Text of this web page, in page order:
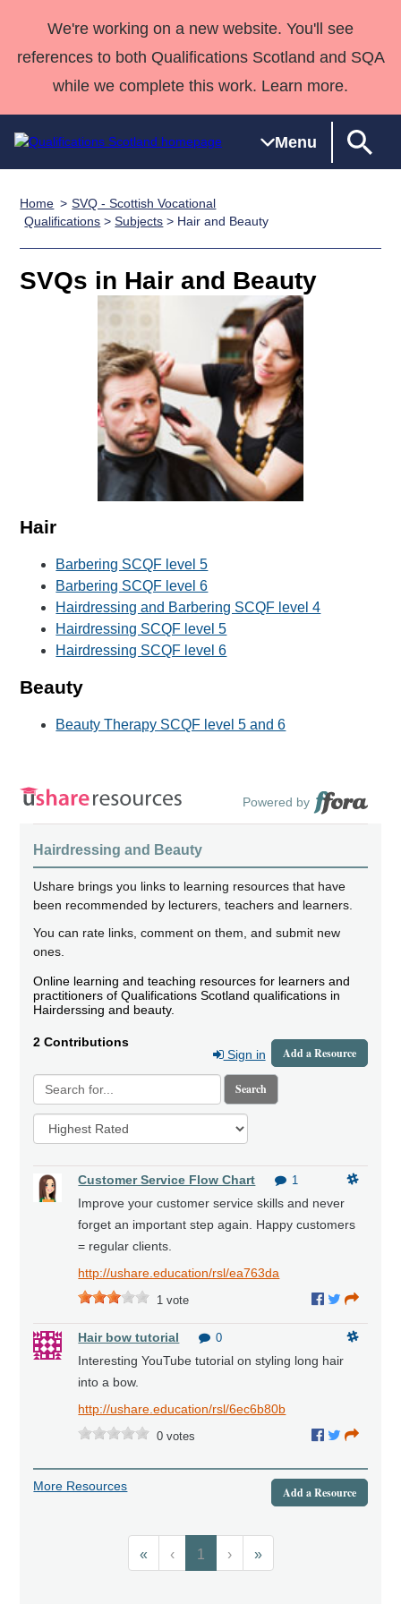
We're working on a new website. You'll see
references to both Qualifications Scotland and SQA
while we complete this work. Learn more.
Menu
Qualifications
Search
Qualifications
National
Skills for
work
NCs and
NPAs
HNCs and
SVQs
Professional
Development
Awards
Advanced
Qualifications
England and
Deliver
Home
Quality Assurance
Case Studies
support team
Qualifications
Home
SVQ - Scottish Vocational
Qualifications >Subjects > Hair and Beauty
SVQs in Hair and Beauty
Hair
Barbering SCQF level 5
Barbering SCQF level 6
Hairdressing and Barbering SCQF level 4
Hairdressing SCQF level 5
Hairdressing SCQF level 6
Beauty
Beauty Therapy SCQF level 5 and 6
Powered by
Hairdressing and Beauty
Ushare brings you links to learning resources that have
been recommended by lecturers, teachers and learners.
You can rate links, comment on them, and submit new
ones.
Online learning and teaching resources for learners and
practitioners of Qualifications Scotland qualifications in
Hairderssing and beauty.
2 Contributions
Add a Resource
Sign in
Search
Customer Service Flow Chart 1
Improve your customer service skills and never
forget an important step again. Happy customers
= regular clients.
http://ushare.education/rsl/ea763da
1 vote
Hair bow tutorial 0
Interesting YouTube tutorial on styling long hair
into a bow.
http://ushare.education/rsl/6ec6b80b
0 votes
More Resources Add a Resource
« ‹ 1 › »